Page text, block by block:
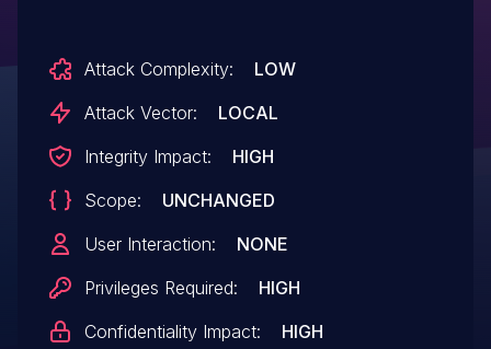
Attack Complexity:
LOW
Attack Vector:
LOCAL
Integrity Impact:
HIGH
Scope:
UNCHANGED
User Interaction:
NONE
Privileges Required:
HIGH
Confidentiality Impact:
HIGH